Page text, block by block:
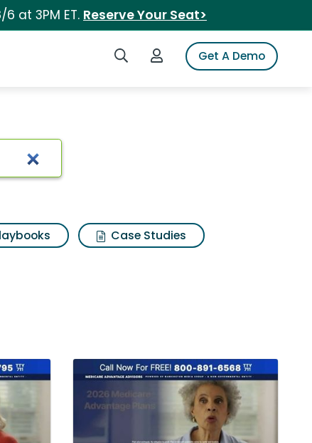
at 3PM ET. Reserve Your Seat>
Search iSpotLogin to iSpotGet A Demo
Case Studies